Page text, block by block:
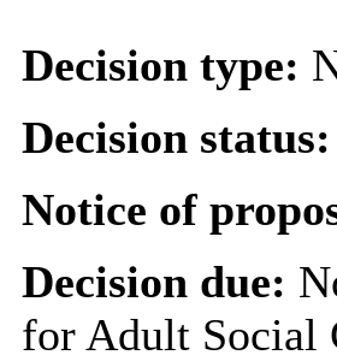
Decision type:
Decision status:
Notice of
Decision due:
for Adult Social